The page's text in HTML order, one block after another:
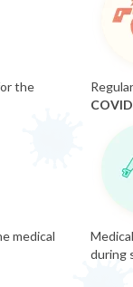
the
medical
during